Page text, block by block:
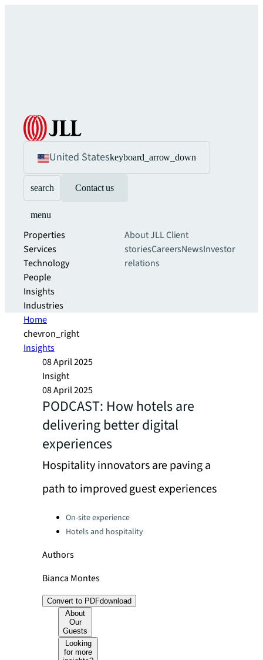
United Stateskeyboard_arrow_down
search Contact us
menu
Properties
Services
Technology
People
Insights
Industries
About JLLClient
storiesCareersNewsInvestor
relations
Home
chevron_right
Insights
08 April 2025
Insight
08 April 2025
PODCAST: How hotels are
delivering better digital
experiences
Hospitality innovators are paving a
path to improved guest experiences
Categories:On-site experience
Hotels and hospitality
Authors
Bianca Montes
Convert to PDFdownload
About
Our
Guests
Looking
for more